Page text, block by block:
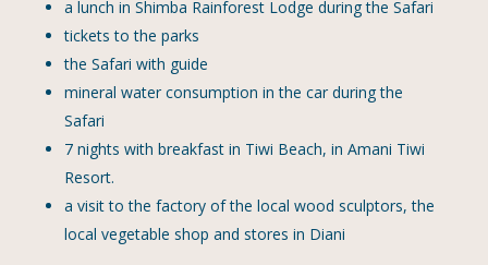
a lunch in Shimba Rainforest Lodge during the Safari
tickets to the parks
the Safari with guide
mineral water consumption in the car during the
Safari
7 nights with breakfast in Tiwi Beach, in Amani Tiwi
Resort.
a visit to the factory of the local wood sculptors, the
local vegetable shop and stores in Diani